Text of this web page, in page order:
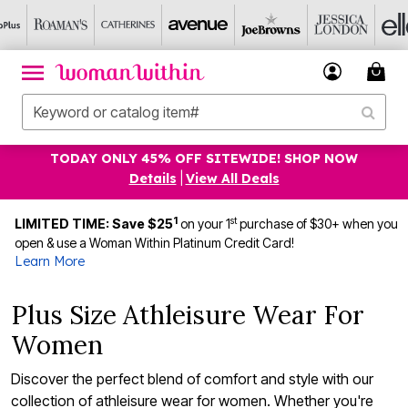
TODAY ONLY 45% OFF SITEWIDE! SHOP NOW
Details
View All Deals
LIMITED TIME: Save $251 on your 1stpurchase of $30+ when you
open & use a Woman Within Platinum Credit Card!
Learn More
Plus Size Athleisure Wear For
Women
Discover the perfect blend of comfort and style with our
collection of athleisure wear for women. Whether you're